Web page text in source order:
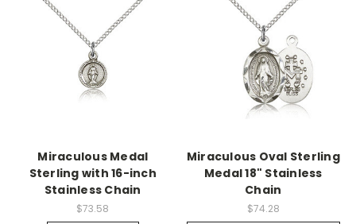
Miraculous Medal
Sterling with 16-inch
Stainless Chain
$73.58
Miraculous Oval Sterling
Medal 18" Stainless
Chain
$74.28